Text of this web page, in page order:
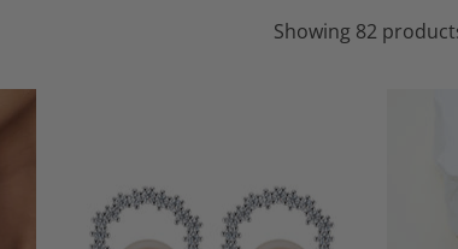
Showing 82